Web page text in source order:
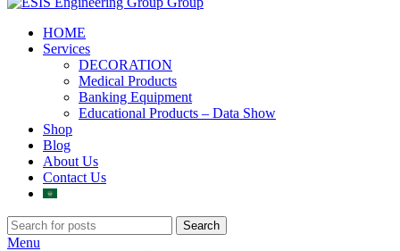
HOME
Services
DECORATION
Medical Products
Banking Equipment
Educational Products – Data Show
Shop
Blog
About Us
Contact Us
Search
Menu